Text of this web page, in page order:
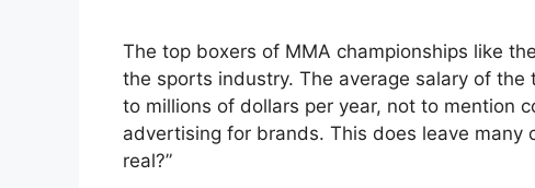
The top boxers of MMA championships like
the sports industry. The average salary of
to millions of dollars per year, not to mention
advertising for brands. This does leave many
real?”